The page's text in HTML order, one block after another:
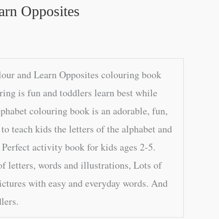
Opposites
and Learn Opposites colouring book
is fun and toddlers learn best while
colouring book is an adorable, fun,
teach kids the letters of the alphabet and
activity book for kids ages 2-5.
letters, words and illustrations, Lots of
with easy and everyday words. And